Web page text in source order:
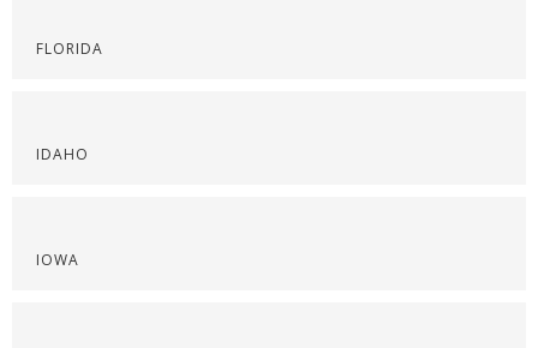
FLORIDA
IDAHO
IOWA